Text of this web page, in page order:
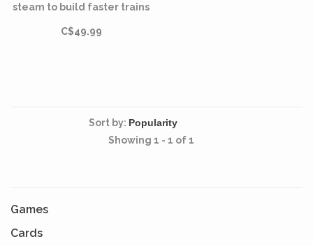
steam to build faster trains
C$49.99
Sort by:
Showing 1 - 1 of 1
Games
Cards